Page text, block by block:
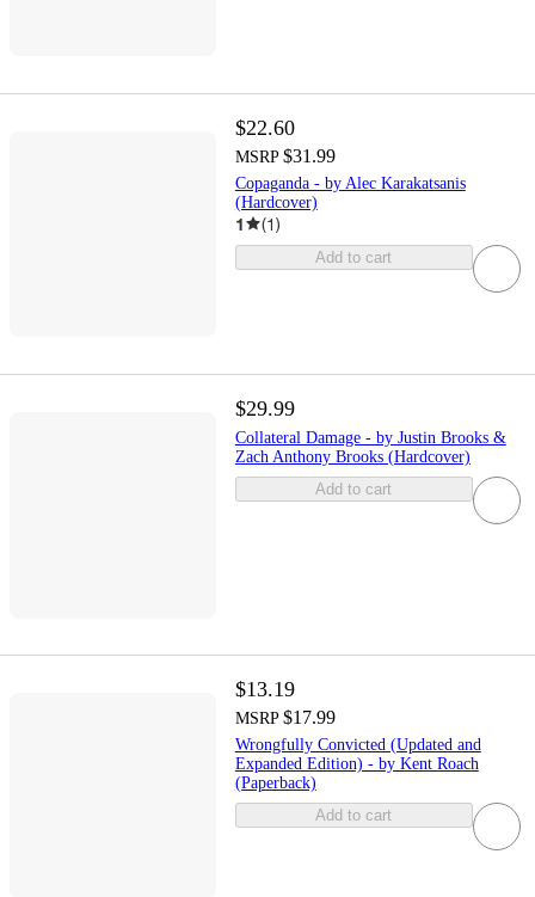
$22.60
MSRP $31.99
Copaganda - by Alec Karakatsanis
(Hardcover)
1 (1)
Add to cart
$29.99
Collateral Damage - by Justin Brooks &
Zach Anthony Brooks (Hardcover)
Add to cart
$13.19
MSRP $17.99
Wrongfully Convicted (Updated and
Expanded Edition) - by Kent Roach
(Paperback)
Add to cart